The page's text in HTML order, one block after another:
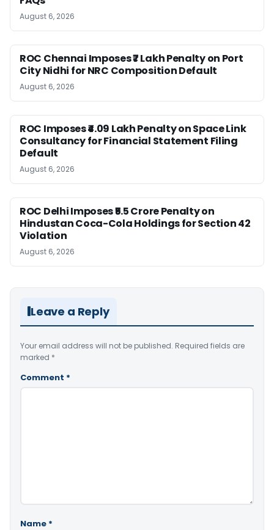
August 6, 2026
ROC Chennai Imposes ₹7 Lakh Penalty on Port
City Nidhi for NRC Composition Default
August 6, 2026
ROC Imposes ₹4.09 Lakh Penalty on Space Link
Consultancy for Financial Statement Filing
Default
August 6, 2026
ROC Delhi Imposes ₹5.5 Crore Penalty on
Hindustan Coca-Cola Holdings for Section 42
Violation
August 6, 2026
Leave a Reply
Your email address will not be published. Required fields are
marked *
Comment *
Name *